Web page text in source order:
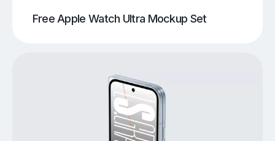
Free Apple Watch Ultra Mockup Set